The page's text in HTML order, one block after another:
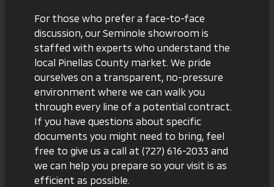
For those who prefer a face-to-face
discussion, our Seminole showroom is
staffed with experts who understand the
local Pinellas County market. We pride
ourselves on a transparent, no-pressure
environment where we can walk you
through every line of a potential contract.
If you have questions about specific
documents you might need to bring, feel
free to give us a call at (727) 616-2033 and
we can help you prepare so your visit is as
efficient as possible.